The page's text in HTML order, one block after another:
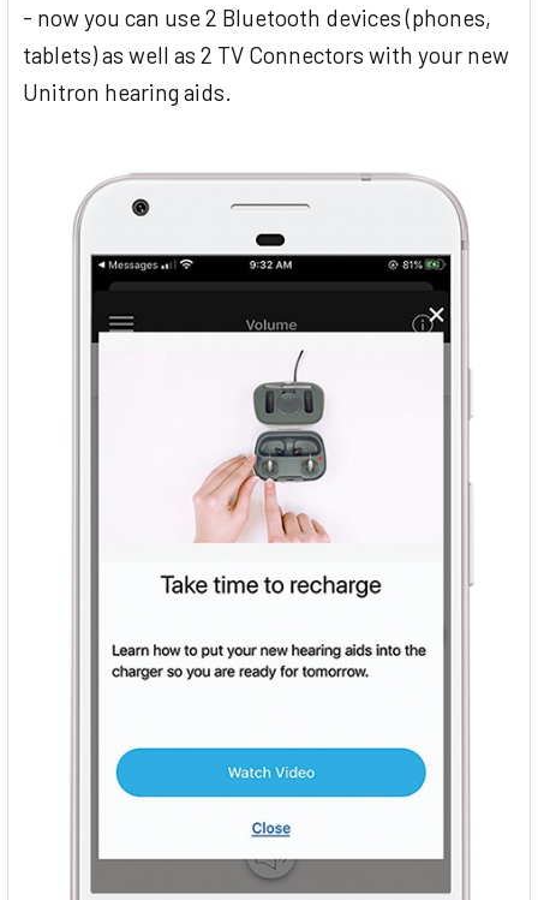
- now you can use 2 Bluetooth devices (phones,
tablets) as well as 2 TV Connectors with your new
Unitron hearing aids.